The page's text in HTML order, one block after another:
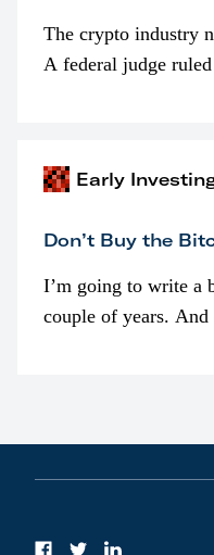
The crypto industry
A federal judge
Early
Don’t Buy the
I’m going to write a
couple of years. And